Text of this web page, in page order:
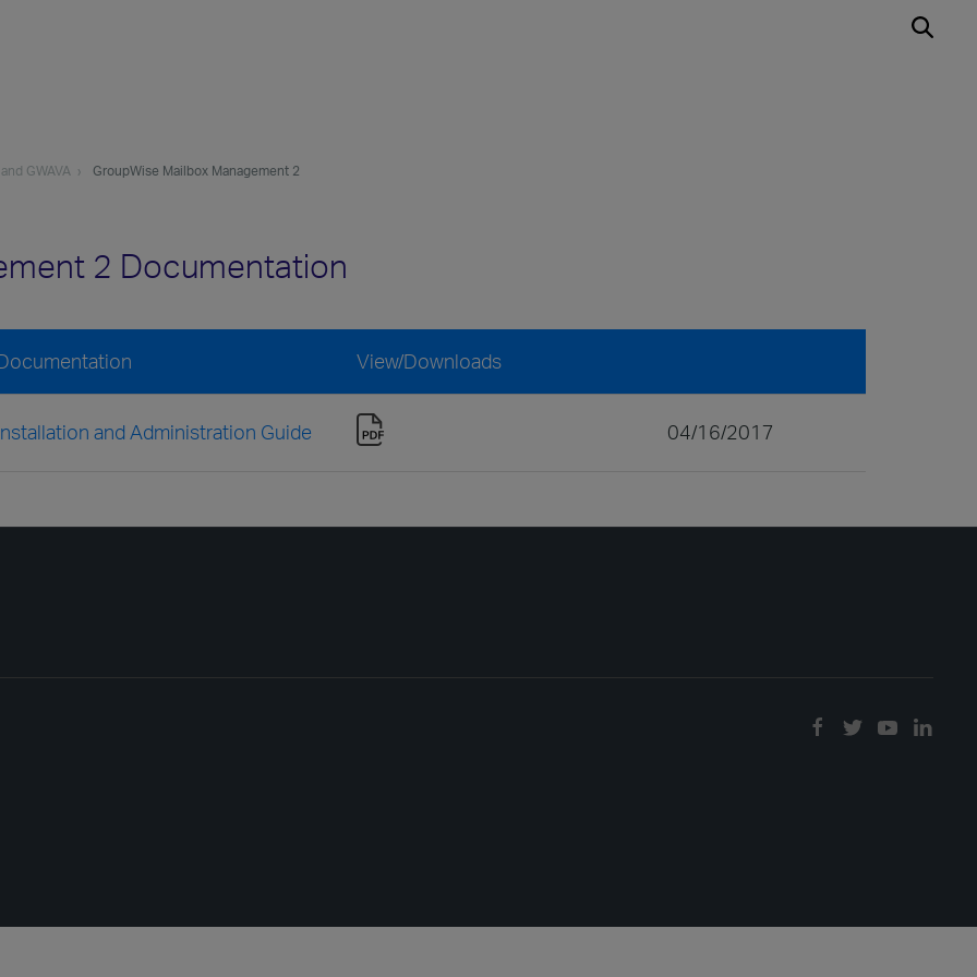
GWAVA GroupWise Mailbox Management 2
2 Documentation
View/Downloads
and Administration Guide 04/16/2017